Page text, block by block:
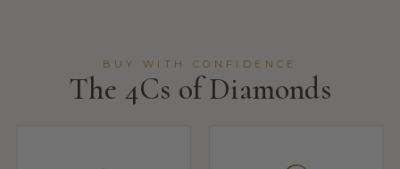
BUY WITH CONFIDENCE
The 4Cs of Diamonds